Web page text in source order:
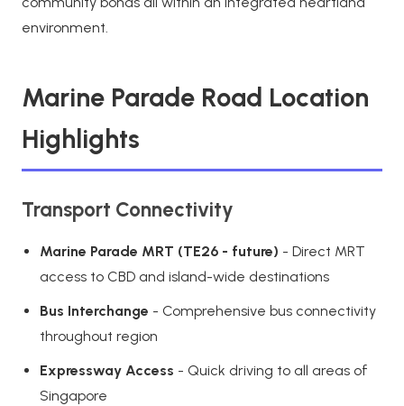
environment.
Marine Parade Road Location
Highlights
Transport Connectivity
Marine Parade MRT (TE26 - future) - Direct MRT
access to CBD and island-wide destinations
Bus Interchange - Comprehensive bus connectivity
throughout region
Expressway Access - Quick driving to all areas of
Singapore